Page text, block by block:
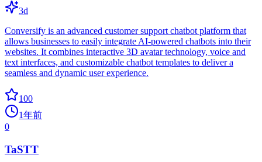
3d
Conversify is an advanced customer support chatbot platform that
allows businesses to easily integrate AI-powered chatbots into their
websites. It combines interactive 3D avatar technology, voice and
text interfaces, and customizable chatbot templates to deliver a
seamless and dynamic user experience.
100
1年前
0
TaSTT